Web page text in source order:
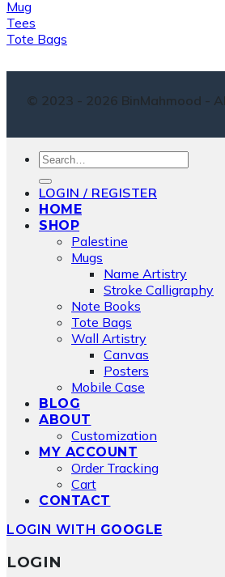
Mug
Tees
Tote Bags
© 2023 - 2026 BinMahmood -
Search
LOGIN / REGISTER
HOME
SHOP
Palestine
Mugs
Name Artistry
Stroke Calligraphy
Note Books
Tote Bags
Wall Artistry
Canvas
Posters
Mobile Case
BLOG
ABOUT
Customization
MY ACCOUNT
Order Tracking
Cart
CONTACT
LOGIN WITH GOOGLE
LOGIN